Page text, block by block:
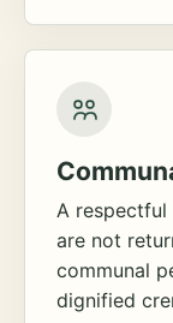
A respectful
are not
communal
dignified